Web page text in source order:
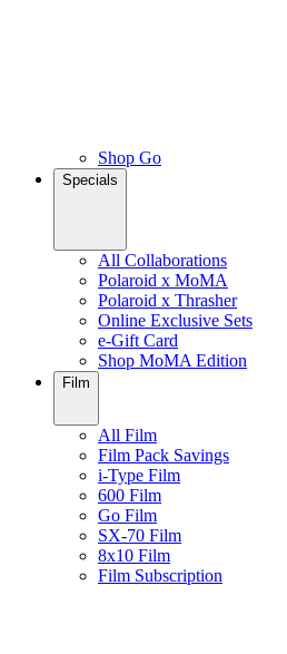
Shop Go
Specials
All Collaborations
Polaroid x MoMA
Polaroid x Thrasher
Online Exclusive Sets
e-Gift Card
Shop MoMA Edition
Film
All Film
Film Pack Savings
i-Type Film
600 Film
Go Film
SX-70 Film
8x10 Film
Film Subscription